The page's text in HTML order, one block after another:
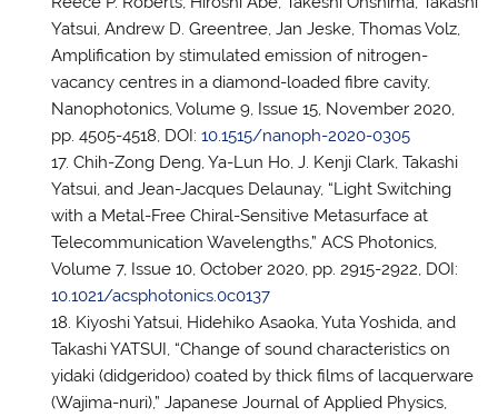
Yatsui, Andrew D. Greentree, Jan Jeske, Thomas Volz,
Amplification by stimulated emission of nitrogen-
vacancy centres in a diamond-loaded fibre cavity,
Nanophotonics, Volume 9, Issue 15, November 2020,
pp. 4505-4518, DOI: 10.1515/nanoph-2020-0305
Chih-Zong Deng, Ya-Lun Ho, J. Kenji Clark, Takashi
Yatsui, and Jean-Jacques Delaunay, “Light Switching
with a Metal-Free Chiral-Sensitive Metasurface at
Telecommunication Wavelengths,” ACS Photonics,
Volume 7, Issue 10, October 2020, pp. 2915-2922, DOI:
10.1021/acsphotonics.0c0137
Kiyoshi Yatsui, Hidehiko Asaoka, Yuta Yoshida, and
Takashi YATSUI, “Change of sound characteristics on
yidaki (didgeridoo) coated by thick films of lacquerware
(Wajima-nuri),” Japanese Journal of Applied Physics,